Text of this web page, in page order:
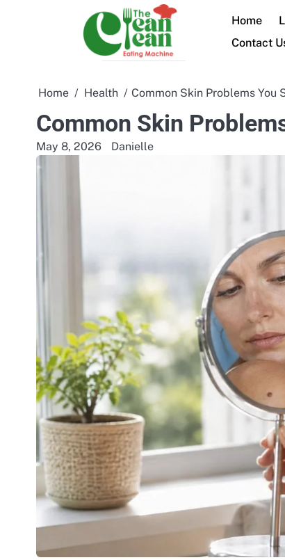
Home
Contact
Home Health Common Skin Problems You
Common Skin
May 8, 2026 Danielle